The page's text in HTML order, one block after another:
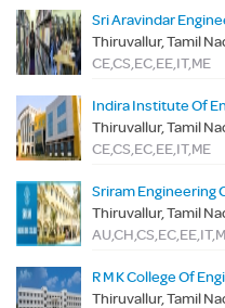
Sri Aravindar
Thiruvallur, Tamil
CE,CS,EC,EE,IT,ME
Thiruvallur, Tamil
CE,CS,EC,EE,IT,ME
Sriram Engineering
Thiruvallur, Tamil
R M K College Of
Thiruvallur, Tamil